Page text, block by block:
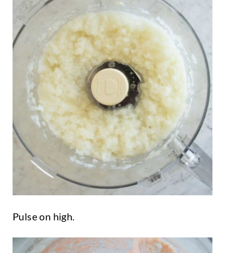
Pulse on high.